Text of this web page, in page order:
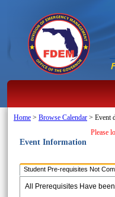
Home > Browse Calendar > Event
Event Information
Please
Student Pre-requisites Not
All Prerequisites Have